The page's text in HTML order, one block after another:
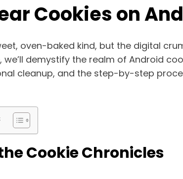
Cookies on
oven-baked kind, but the digital
we’ll demystify the realm of Android
cleanup, and the step-by-step
Cookie Chronicles